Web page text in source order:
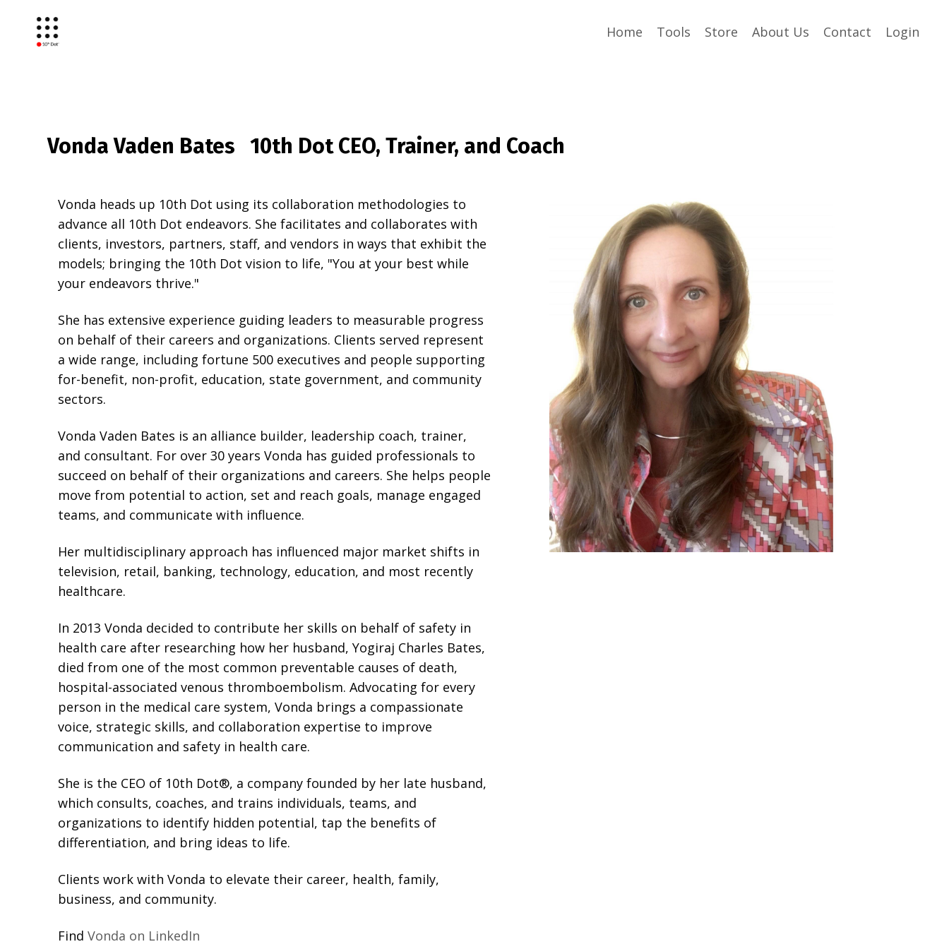
Home Tools Store About Us Contact Login
Vonda Vaden Bates 10th Dot CEO, Trainer, and Coach
Vonda heads up 10th Dot using its collaboration methodologies to
advance all 10th Dot endeavors. She facilitates and collaborates with
clients, investors, partners, staff, and vendors in ways that exhibit the
models; bringing the 10th Dot vision to life, "You at your best while
your endeavors thrive."
She has extensive experience guiding leaders to measurable progress
on behalf of their careers and organizations. Clients served represent
a wide range, including fortune 500 executives and people supporting
for-benefit, non-profit, education, state government, and community
sectors.
Vonda Vaden Bates is an alliance builder, leadership coach, trainer,
and consultant. For over 30 years Vonda has guided professionals to
succeed on behalf of their organizations and careers. She helps people
move from potential to action, set and reach goals, manage engaged
teams, and communicate with influence.
Her multidisciplinary approach has influenced major market shifts in
television, retail, banking, technology, education, and most recently
healthcare.
In 2013 Vonda decided to contribute her skills on behalf of safety in
health care after researching how her husband, Yogiraj Charles Bates,
died from one of the most common preventable causes of death,
hospital-associated venous thromboembolism. Advocating for every
person in the medical care system, Vonda brings a compassionate
voice, strategic skills, and collaboration expertise to improve
communication and safety in health care.
She is the CEO of 10th Dot®, a company founded by her late husband,
which consults, coaches, and trains individuals, teams, and
organizations to identify hidden potential, tap the benefits of
differentiation, and bring ideas to life.
Clients work with Vonda to elevate their career, health, family,
business, and community.
Find Vonda on LinkedIn